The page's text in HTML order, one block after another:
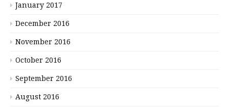
January 2017
December 2016
November 2016
October 2016
September 2016
August 2016